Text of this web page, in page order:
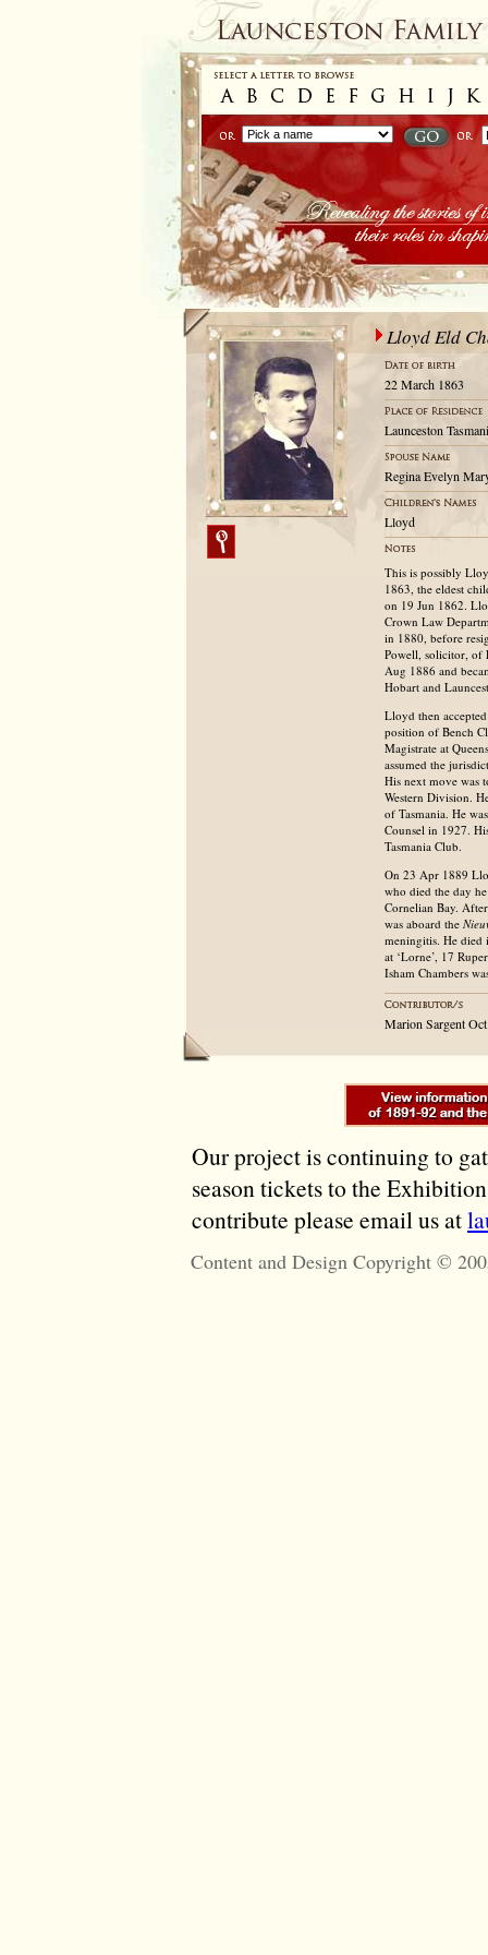
Lloyd Eld
22 March 1863
Launceston
Regina Evelyn
Lloyd
This is possibly
1863, the eldest
on 19 Jun 1862.
Crown Law
in 1880, before
Powell, solicitor, of
Aug 1886 and
Hobart and
Lloyd then
position of Bench
Magistrate at
assumed the
His next move was
Western Division.
of Tasmania. He
Counsel in 1927.
Tasmania Club.
On 23 Apr 1889
who died the day
Cornelian Bay.
was aboard the
meningitis. He died
at ‘Lorne’, 17
Isham Chambers
Marion Sargent
Our project is continuing to
season tickets to the
contribute please email us at
Content and Design Copyright ©